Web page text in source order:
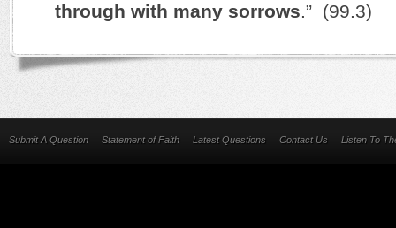
through with many sorrows.” (99.3)
Submit A Question Statement of Faith Latest Questions Contact Us Listen To